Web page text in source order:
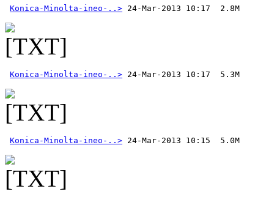
Konica-Minolta-ineo-..>
Konica-Minolta-ineo-..>
Konica-Minolta-ineo-..>